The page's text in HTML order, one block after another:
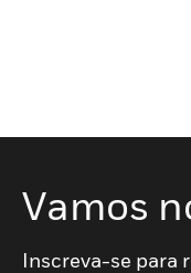
Vamos
Inscreva-se para